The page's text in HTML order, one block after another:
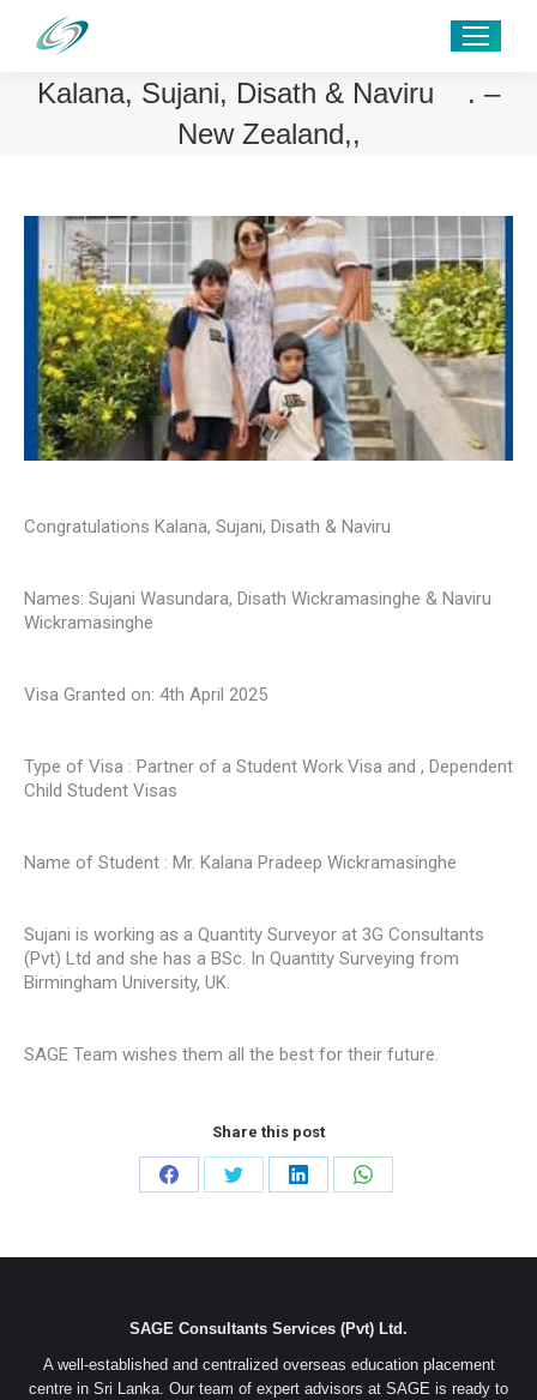
Kalana, Sujani, Disath & Naviru . –
New Zealand,,
Congratulations Kalana, Sujani, Disath & Naviru
Names: Sujani Wasundara, Disath Wickramasinghe & Naviru
Wickramasinghe
Visa Granted on: 4th April 2025
Type of Visa : Partner of a Student Work Visa and , Dependent
Child Student Visas
Name of Student : Mr. Kalana Pradeep Wickramasinghe
Sujani is working as a Quantity Surveyor at 3G Consultants
(Pvt) Ltd and she has a BSc. In Quantity Surveying from
Birmingham University, UK.
SAGE Team wishes them all the best for their future.
Share this post
Share
Facebook
Share
Twitter
Share
LinkedIn
Share
WhatsApp
SAGE Consultants Services (Pvt) Ltd.
A well-established and centralized overseas education placement
centre in Sri Lanka. Our team of expert advisors at SAGE is ready to